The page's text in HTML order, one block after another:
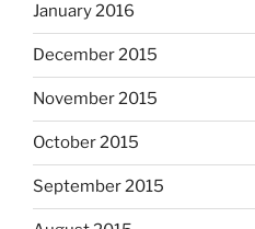
January 2016
December 2015
November 2015
October 2015
September 2015